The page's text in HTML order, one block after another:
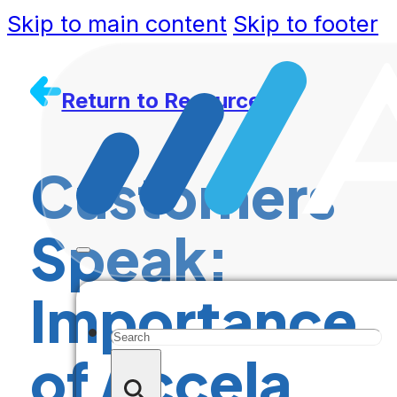
Skip to main content Skip to footer
Search
Return to Resources
Customers
Speak:
Importance
of Accela